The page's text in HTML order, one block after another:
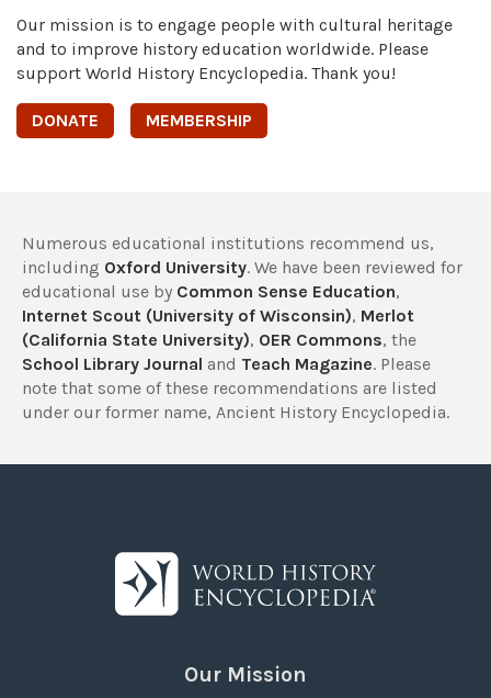
Our mission is to engage people with cultural heritage
and to improve history education worldwide. Please
support World History Encyclopedia. Thank you!
DONATE MEMBERSHIP
Numerous educational institutions recommend us,
including Oxford University. We have been reviewed for
educational use by Common Sense Education,
Internet Scout (University of Wisconsin), Merlot
(California State University), OER Commons, the
School Library Journal and Teach Magazine. Please
note that some of these recommendations are listed
under our former name, Ancient History Encyclopedia.
Our Mission